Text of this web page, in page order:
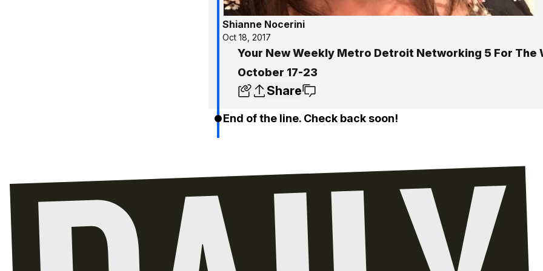
Shianne Nocerini
Oct 18, 2017
Your New Weekly Metro Detroit Networking 5 For The
October 17-23
Share
End of the line. Check back soon!